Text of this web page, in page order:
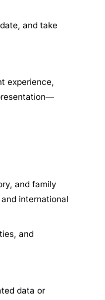
and take
experience,
and family
international
and
data or